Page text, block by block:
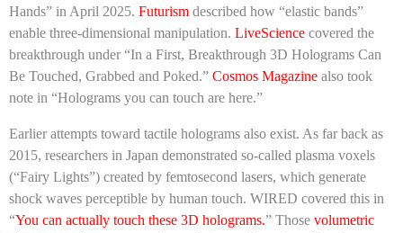
Hands” in April 2025. Futurism described how “elastic bands”
enable three-dimensional manipulation. LiveScience covered the
breakthrough under “In a First, Breakthrough 3D Holograms Can
Be Touched, Grabbed and Poked.” Cosmos Magazine also took
note in “Holograms you can touch are here.”
Earlier attempts toward tactile holograms also exist. As far back as
2015, researchers in Japan demonstrated so-called plasma voxels
(“Fairy Lights”) created by femtosecond lasers, which generate
shock waves perceptible by human touch. WIRED covered this in
“You can actually touch these 3D holograms.” Those volumetric